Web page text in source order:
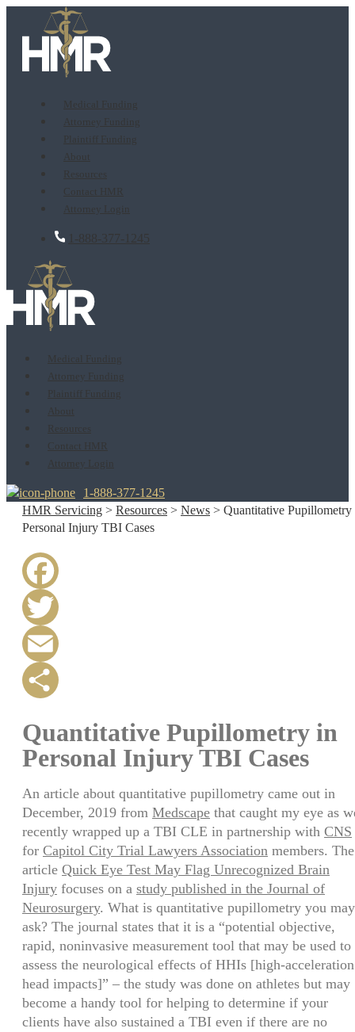
Medical Funding
Attorney Funding
Plaintiff Funding
About
Resources
Contact HMR
Attorney Login
1-888-377-1245
Medical Funding
Attorney Funding
Plaintiff Funding
About
Resources
Contact HMR
Attorney Login
1-888-377-1245
HMR Servicing > Resources > News > Quantitative Pupillometry
Personal Injury TBI Cases
Facebook
Twitter
Email
Quantitative Pupillometry in
Personal Injury TBI Cases
An article about quantitative pupillometry came out in
December, 2019 from Medscape that caught my eye as
recently wrapped up a TBI CLE in partnership with CNS
for Capitol City Trial Lawyers Association members. The
article Quick Eye Test May Flag Unrecognized Brain
Injury focuses on a study published in the Journal of
Neurosurgery. What is quantitative pupillometry you may
ask? The journal states that it is a “potential objective,
rapid, noninvasive measurement tool that may be used to
assess the neurological effects of HHIs [high-acceleration
head impacts]” – the study was done on athletes but may
become a handy tool for helping to determine if your
clients have also sustained a TBI even if there are no